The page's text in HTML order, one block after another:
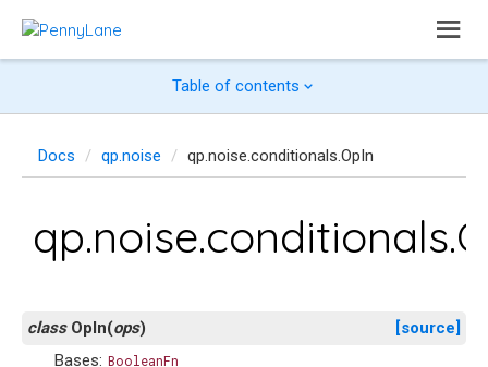
Table of contents
Docs qp.noise qp.noise.conditionals.OpIn
class OpIn(ops)
[source]
Bases: BooleanFn